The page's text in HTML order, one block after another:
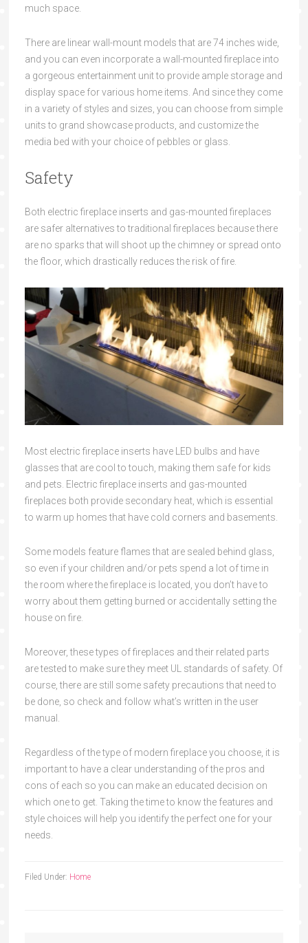
much space.
There are linear wall-mount models that are 74 inches wide,
and you can even incorporate a wall-mounted fireplace into
a gorgeous entertainment unit to provide ample storage and
display space for various home items. And since they come
in a variety of styles and sizes, you can choose from simple
units to grand showcase products, and customize the
media bed with your choice of pebbles or glass.
Safety
Both electric fireplace inserts and gas-mounted fireplaces
are safer alternatives to traditional fireplaces because there
are no sparks that will shoot up the chimney or spread onto
the floor, which drastically reduces the risk of fire.
Most electric fireplace inserts have LED bulbs and have
glasses that are cool to touch, making them safe for kids
and pets. Electric fireplace inserts and gas-mounted
fireplaces both provide secondary heat, which is essential
to warm up homes that have cold corners and basements.
Some models feature flames that are sealed behind glass,
so even if your children and/or pets spend a lot of time in
the room where the fireplace is located, you don’t have to
worry about them getting burned or accidentally setting the
house on fire.
Moreover, these types of fireplaces and their related parts
are tested to make sure they meet UL standards of safety. Of
course, there are still some safety precautions that need to
be done, so check and follow what’s written in the user
manual.
Regardless of the type of modern fireplace you choose, it is
important to have a clear understanding of the pros and
cons of each so you can make an educated decision on
which one to get. Taking the time to know the features and
style choices will help you identify the perfect one for your
needs.
Filed Under: Home